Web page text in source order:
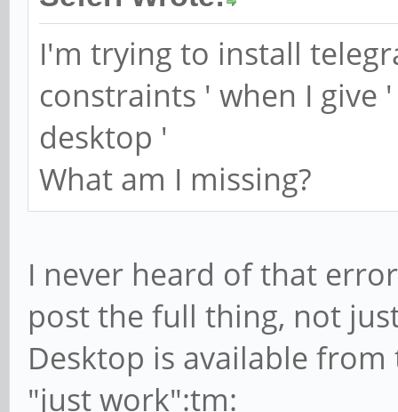
I'm trying to install
constraints ' when I give
desktop '
What am I missing?
I never heard of that
post the full thing, not
Desktop is available
"just work":tm: